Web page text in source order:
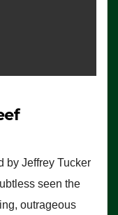
by Jeffrey Tucker
seen the
outrageous